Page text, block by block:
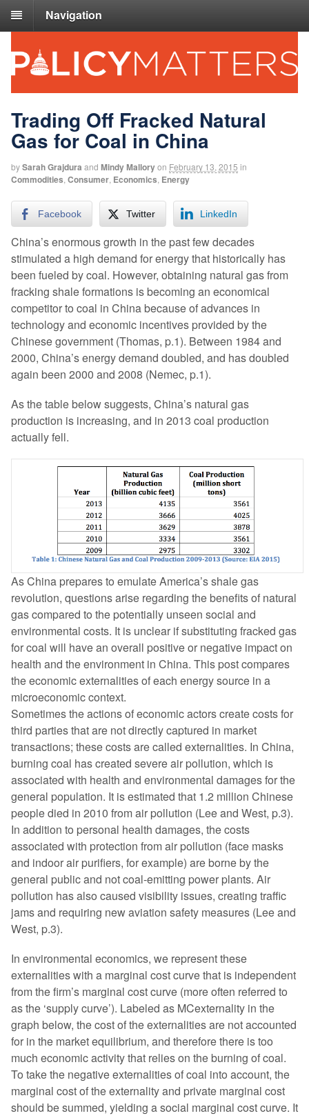
Navigation
Trading Off Fracked Natural
Gas for Coal in China
bySarah Grajdura and Mindy Malloryon February 13, 2015 in
Commodities Consumer Economics Energy
Facebook Twitter LinkedIn
China’s enormous growth in the past few decades
stimulated a high demand for energy that historically has
been fueled by coal. However, obtaining natural gas from
fracking shale formations is becoming an economical
competitor to coal in China because of advances in
technology and economic incentives provided by the
Chinese government (Thomas, p.1). Between 1984 and
2000, China’s energy demand doubled, and has doubled
again been 2000 and 2008 (Nemec, p.1).
As the table below suggests, China’s natural gas
production is increasing, and in 2013 coal production
actually fell.
As China prepares to emulate America’s shale gas
revolution, questions arise regarding the benefits of natural
gas compared to the potentially unseen social and
environmental costs. It is unclear if substituting fracked gas
for coal will have an overall positive or negative impact on
health and the environment in China. This post compares
the economic externalities of each energy source in a
microeconomic context.
Sometimes the actions of economic actors create costs for
third parties that are not directly captured in market
transactions; these costs are called externalities. In China,
burning coal has created severe air pollution, which is
associated with health and environmental damages for the
general population. It is estimated that 1.2 million Chinese
people died in 2010 from air pollution (Lee and West, p.3).
In addition to personal health damages, the costs
associated with protection from air pollution (face masks
and indoor air purifiers, for example) are borne by the
general public and not coal-emitting power plants. Air
pollution has also caused visibility issues, creating traffic
jams and requiring new aviation safety measures (Lee and
West, p.3).
In environmental economics, we represent these
externalities with a marginal cost curve that is independent
from the firm’s marginal cost curve (more often referred to
as the ‘supply curve’). Labeled as MCexternality in the
graph below, the cost of the externalities are not accounted
for in the market equilibrium, and therefore there is too
much economic activity that relies on the burning of coal.
To take the negative externalities of coal into account, the
marginal cost of the externality and private marginal cost
should be summed, yielding a social marginal cost curve. It